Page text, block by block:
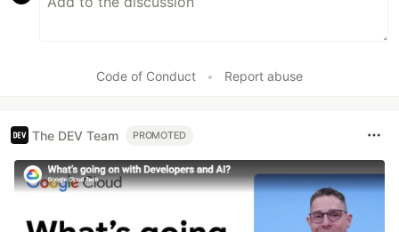
Code of Conduct • Report abuse
The DEV Team PROMOTED